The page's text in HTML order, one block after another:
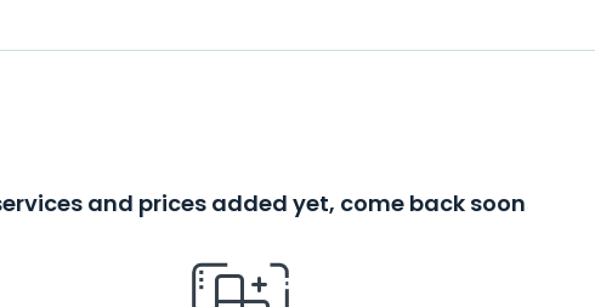
and prices added yet, come back soon